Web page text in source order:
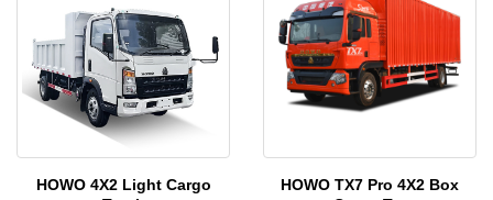
HOWO 4X2 Light Cargo
HOWO TX7 Pro 4X2 Box